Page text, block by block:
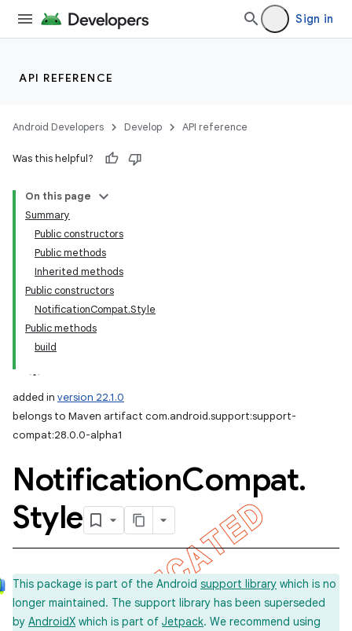
Sign in
API REFERENCE
Android Developers Develop API reference
Was this helpful?
On this page
Summary
Public constructors
Public methods
Inherited methods
Public constructors
NotificationCompat.Style
Public methods
build
added in version 22.1.0
belongs to Maven artifact com.android.support:support-
compat:28.0.0-alpha1
NotificationCompat.
Style
This package is part of the Android support library which is no
longer maintained. The support library has been superseded
by AndroidX which is part of Jetpack. We recommend using